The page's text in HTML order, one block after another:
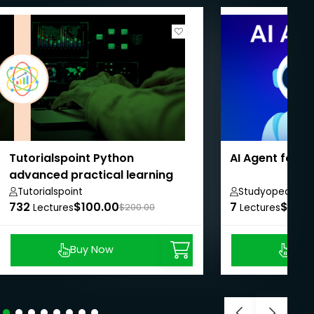
Tutorialspoint Python
advanced practical learning
course
Tutorialspoint
732 Lectures$100.00$200.00
Buy Now
AI Agent for
Studyopedia
7 Lectures$8.99